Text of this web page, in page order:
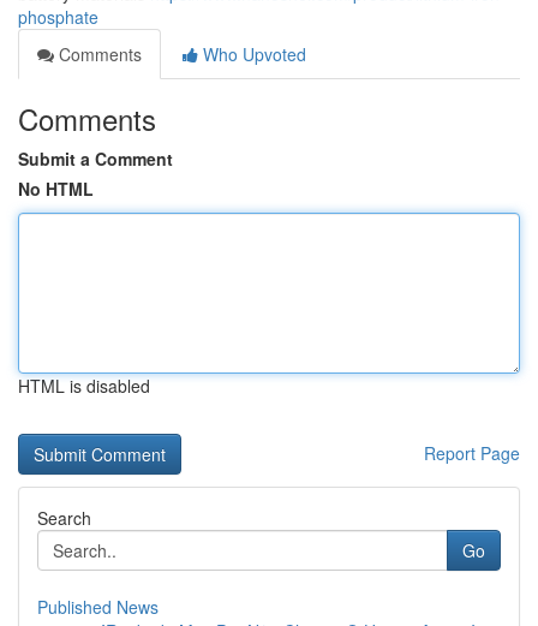
phosphate
Comments
Who Upvoted
Comments
Submit a Comment
No HTML
HTML is disabled
Report Page
Search
Go
Published News